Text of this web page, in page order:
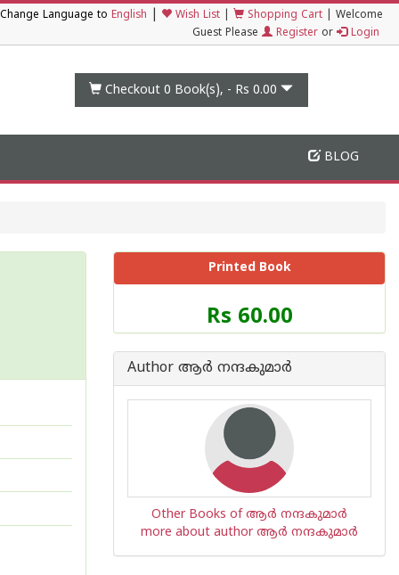
Change Language to English Wish List Shopping Cart
Welcome
Guest Please
Register or Login
Checkout 0 Book(s), - Rs 0.00
BLOG
Printed Book
Price
of
Book
Rs 60.00
Author ആര്‍ നന്ദകുമാര്‍
Other Books of ആര്‍ നന്ദകുമാര്‍
more about author ആര്‍ നന്ദകുമാര്‍